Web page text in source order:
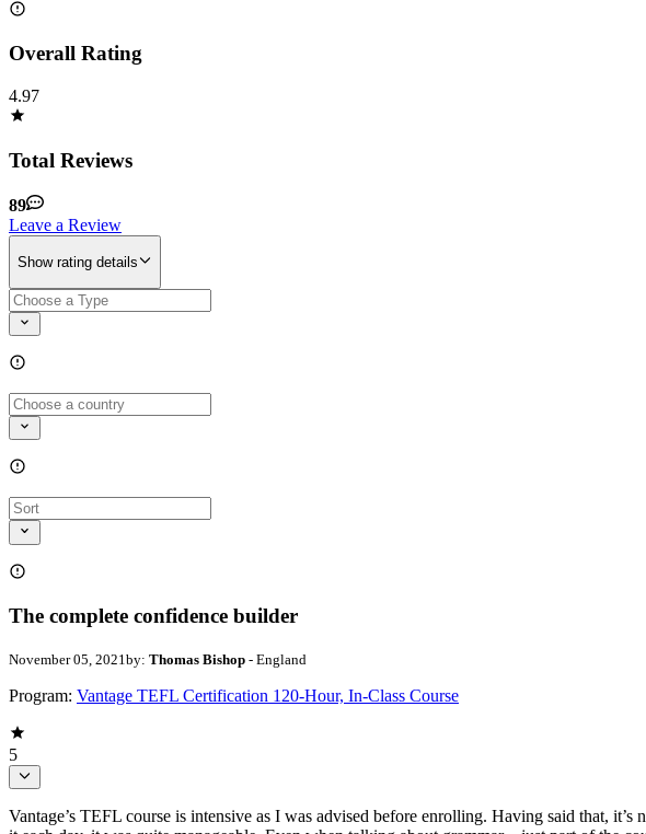
Overall Rating
4.97
Total Reviews
89
Leave a Review
Show rating details
The complete confidence builder
November 05, 2021 by: Thomas Bishop - England
Program: Vantage TEFL Certification 120-Hour, In-Class Course
5
Vantage’s TEFL course is intensive as I was advised before enrolling. Having said that,